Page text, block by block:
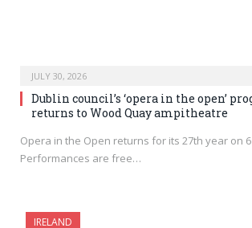
JULY 30, 2026
Dublin council’s ‘opera in the open’
returns to Wood Quay ampitheatre
Opera in the Open returns for its 27th year on
Performances are free…
IRELAND